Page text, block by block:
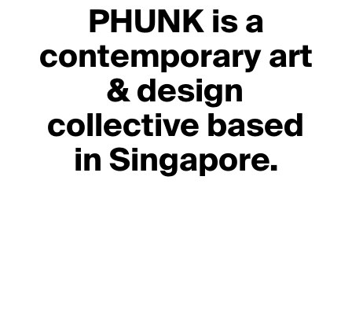
PHUNK is a
contemporary art
& design
collective based
in Singapore.